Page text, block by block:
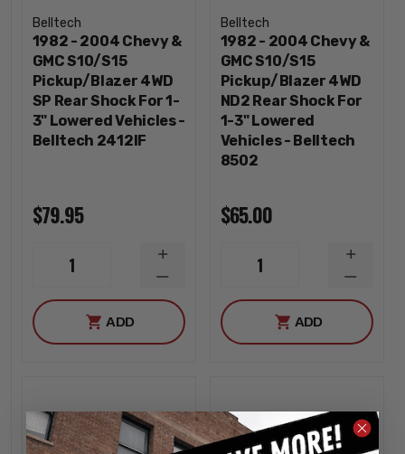
Belltech
1982 - 2004 Chevy &
GMC S10/S15
Pickup/Blazer 4WD
SP Rear Shock For 1-
3" Lowered Vehicles -
Belltech 2412IF
$79.95
1
DECREASE
QUANTITY
INCREASE
QUANTITY
ADD
Belltech
1982 - 2004 Chevy &
GMC S10/S15
Pickup/Blazer 4WD
ND2 Rear Shock For
1-3" Lowered
Vehicles - Belltech
8502
$65.00
1
ADD